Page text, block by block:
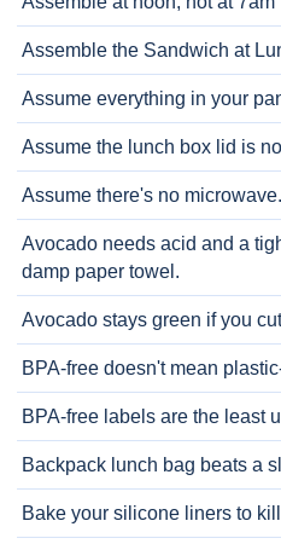
Assemble the Sandwich at
Assume everything in your
Assume the lunch box lid is
Assume there's no
Avocado needs acid and a
damp paper towel.
Avocado stays green if you
BPA-free doesn't mean
BPA-free labels are the least
Backpack lunch bag beats a
Bake your silicone liners to